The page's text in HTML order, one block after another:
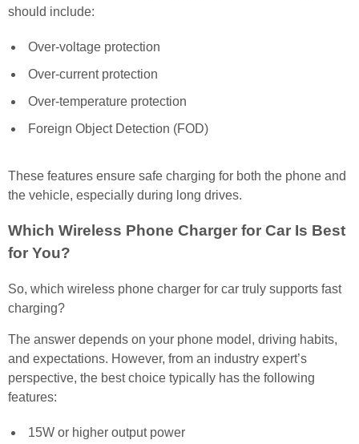
should include:
Over-voltage protection
Over-current protection
Over-temperature protection
Foreign Object Detection (FOD)
These features ensure safe charging for both the phone and
the vehicle, especially during long drives.
Which Wireless Phone Charger for Car Is Best
for You?
So, which wireless phone charger for car truly supports fast
charging?
The answer depends on your phone model, driving habits,
and expectations. However, from an industry expert’s
perspective, the best choice typically has the following
features:
15W or higher output power